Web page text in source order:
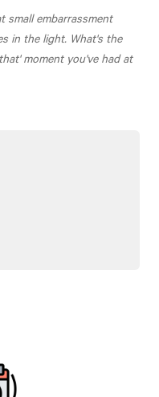
small embarrassment
in the light. What's the
moment you've had at